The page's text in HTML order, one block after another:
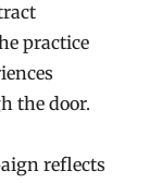
practice
the door.
reflects